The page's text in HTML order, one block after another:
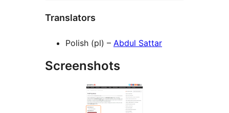
Translators
Polish (pl) – Abdul Sattar
Screenshots